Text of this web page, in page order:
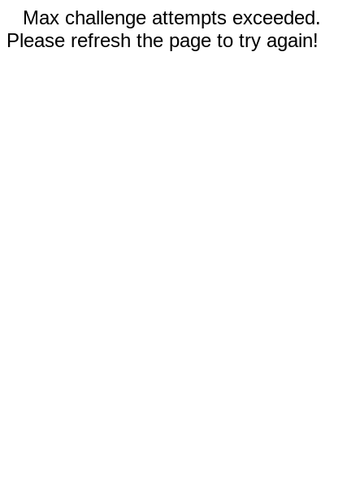
Max challenge attempts exceeded.
Please refresh the page to try again!